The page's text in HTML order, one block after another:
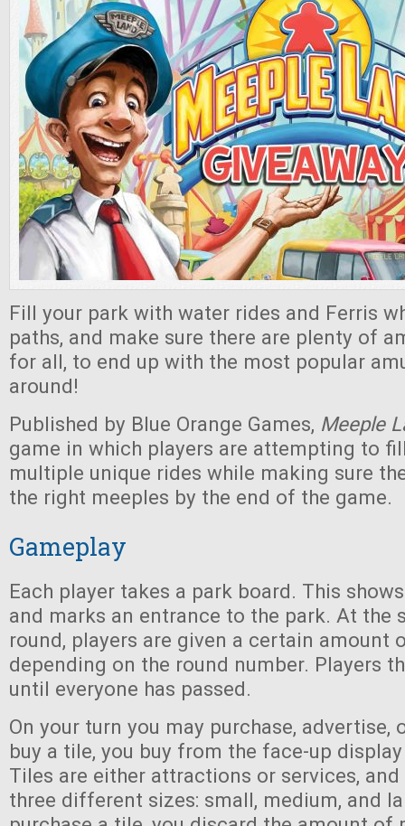
Fill your park with water rides and Ferris
paths, and make sure there are plenty of
for all, to end up with the most popular
around!
Published by Blue Orange Games, Meeple
game in which players are attempting to
multiple unique rides while making sure
the right meeples by the end of the game.
Gameplay
Each player takes a park board. This
and marks an entrance to the park. At the
round, players are given a certain amount
depending on the round number. Players
until everyone has passed.
On your turn you may purchase, advertise,
buy a tile, you buy from the face-up
Tiles are either attractions or services,
three different sizes: small, medium, and